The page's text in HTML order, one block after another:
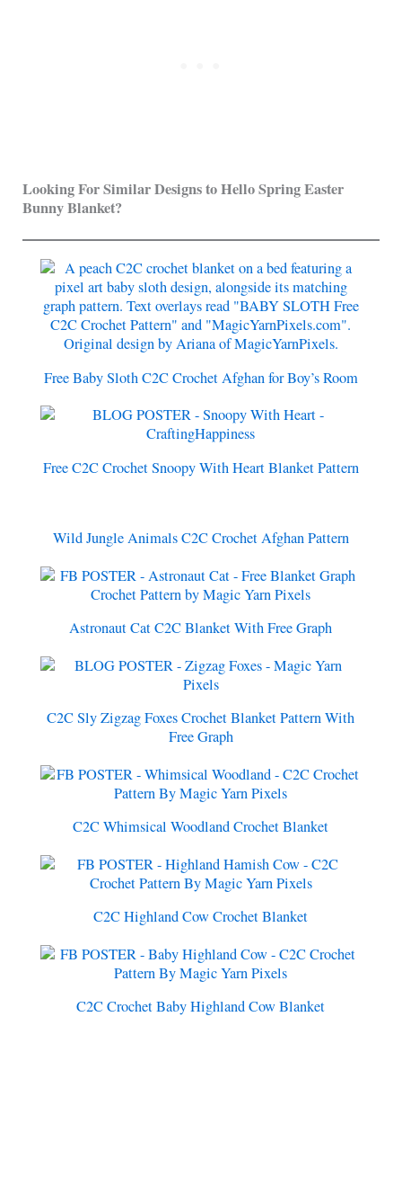
Looking For Similar Designs to Hello Spring Easter
Bunny Blanket?
Free Baby Sloth C2C Crochet Afghan for Boy’s Room
Free C2C Crochet Snoopy With Heart Blanket Pattern
Wild Jungle Animals C2C Crochet Afghan Pattern
Astronaut Cat C2C Blanket With Free Graph
C2C Sly Zigzag Foxes Crochet Blanket Pattern With
Free Graph
C2C Whimsical Woodland Crochet Blanket
C2C Highland Cow Crochet Blanket
C2C Crochet Baby Highland Cow Blanket